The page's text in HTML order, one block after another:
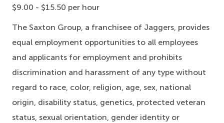
$9.00 - $15.50 per hour
The Saxton Group, a franchisee of Jaggers, provides
equal employment opportunities to all employees
and applicants for employment and prohibits
discrimination and harassment of any type without
regard to race, color, religion, age, sex, national
origin, disability status, genetics, protected veteran
status, sexual orientation, gender identity or